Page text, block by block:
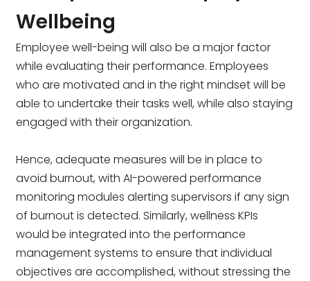
Wellbeing
Employee well-being will also be a major factor
while evaluating their performance. Employees
who are motivated and in the right mindset will be
able to undertake their tasks well, while also staying
engaged with their organization.
Hence, adequate measures will be in place to
avoid burnout, with AI-powered performance
monitoring modules alerting supervisors if any sign
of burnout is detected. Similarly, wellness KPIs
would be integrated into the performance
management systems to ensure that individual
objectives are accomplished, without stressing the